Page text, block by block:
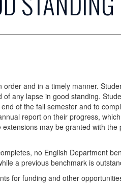
and in a timely manner.
any lapse in good standing.
of the fall semester and to
report on their progress,
may be granted with
no English Department
a previous benchmark is
for funding and other